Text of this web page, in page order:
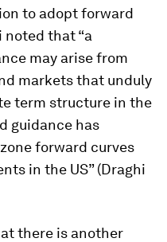
to adopt forward
noted that “a
may arise from
markets that unduly
term structure in the
guidance has
forward curves
in the US” (Draghi
there is another